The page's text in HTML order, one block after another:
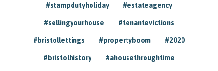
#stampdutyholiday #estateagency
#sellingyourhouse #tenantevictions
#bristollettings #propertyboom #2020
#bristolhistory #ahousethroughtime